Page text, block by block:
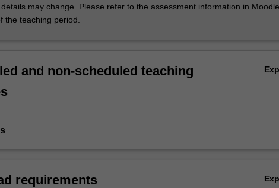
may change. Please refer to the assessment information in
the teaching period.
and non-scheduled teaching
requirements